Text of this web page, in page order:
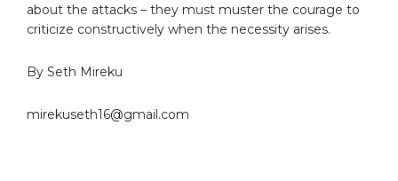
about the attacks – they must muster the courage to
criticize constructively when the necessity arises.
By Seth Mireku
mirekuseth16@gmail.com